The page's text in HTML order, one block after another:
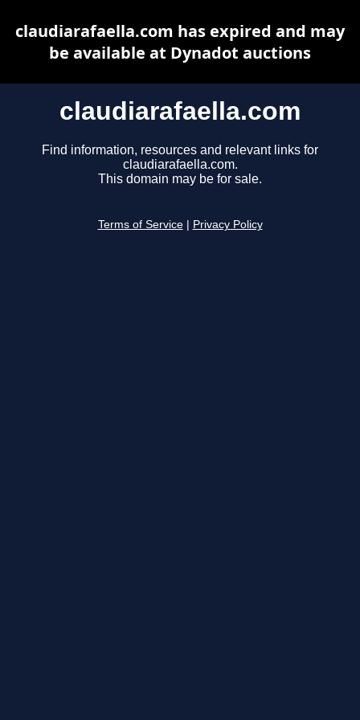
claudiarafaella.com
Find information, resources and relevant links for
claudiarafaella.com.
This domain may be for sale.
Terms of Service Privacy Policy
claudiarafaella.com has expired and may
be available at Dynadot auctions